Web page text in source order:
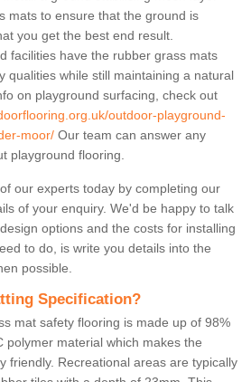
mats to ensure that the ground is
you get the best end result.
facilities have the rubber grass mats
qualities while still maintaining a natural
on playground surfacing, check out
outdoor-playground-
moor/ Our team can answer any
playground flooring.
our experts today by completing our
of your enquiry. We'd be happy to talk
options and the costs for installing
to do, is write you details into the
possible.
Specification?
mat safety flooring is made up of 98%
polymer material which makes the
friendly. Recreational areas are typically